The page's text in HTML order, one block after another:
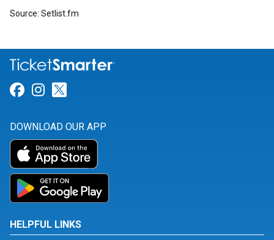
Source: Setlist.fm
Link for Facebook
Link for Instagram
DOWNLOAD OUR APP
HELPFUL LINKS